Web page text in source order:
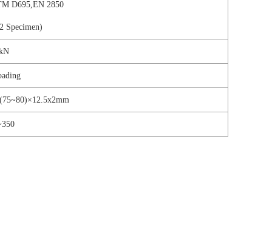
D695,EN 2850
Specimen)